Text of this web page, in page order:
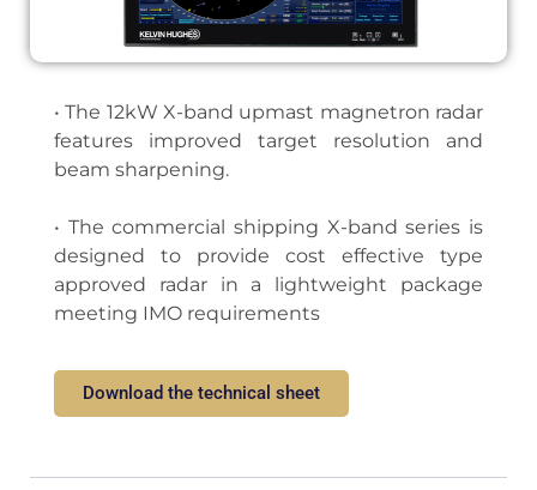
• The 12kW X-band upmast magnetron radar
features improved target resolution and
beam sharpening.
• The commercial shipping X-band series is
designed to provide cost effective type
approved radar in a lightweight package
meeting IMO requirements
Download the technical sheet